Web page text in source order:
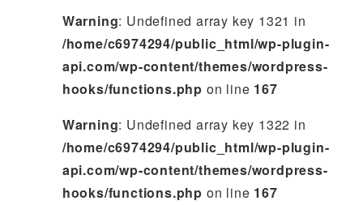
Warning: Undefined array key 1321 in
/home/c6974294/public_html/wp-plugin-
api.com/wp-content/themes/wordpress-
hooks/functions.php on line 167
Warning: Undefined array key 1322 in
/home/c6974294/public_html/wp-plugin-
api.com/wp-content/themes/wordpress-
hooks/functions.php on line 167